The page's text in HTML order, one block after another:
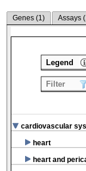
Genes (1) Assays (
cardiovascular
heart
heart and
Legend
Filter